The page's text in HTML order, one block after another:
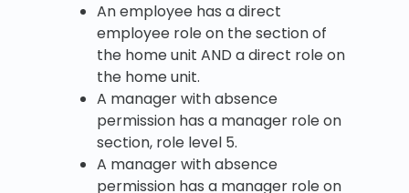
An employee has a direct
employee role on the section of
the home unit AND a direct role on
the home unit.
A manager with absence
permission has a manager role on
section, role level 5.
A manager with absence
permission has a manager role on